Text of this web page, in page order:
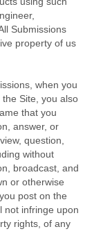
Submissions
property of us
when you
Site, you also
that you
answer, or
question,
without
broadcast, and
or otherwise
post on the
not infringe upon
rights, of any